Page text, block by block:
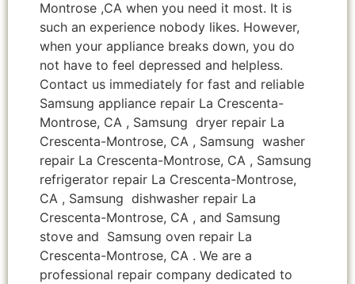
Montrose ,CA when you need it most. It is
such an experience nobody likes. However,
when your appliance breaks down, you do
not have to feel depressed and helpless.
Contact us immediately for fast and reliable
Samsung appliance repair La Crescenta-
Montrose, CA , Samsung dryer repair La
Crescenta-Montrose, CA , Samsung washer
repair La Crescenta-Montrose, CA , Samsung
refrigerator repair La Crescenta-Montrose,
CA , Samsung dishwasher repair La
Crescenta-Montrose, CA , and Samsung
stove and Samsung oven repair La
Crescenta-Montrose, CA . We are a
professional repair company dedicated to